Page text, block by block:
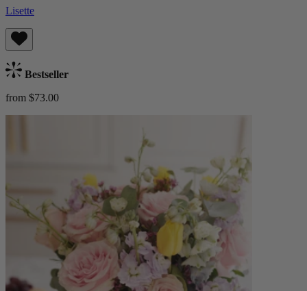
Lisette
Bestseller
from $73.00